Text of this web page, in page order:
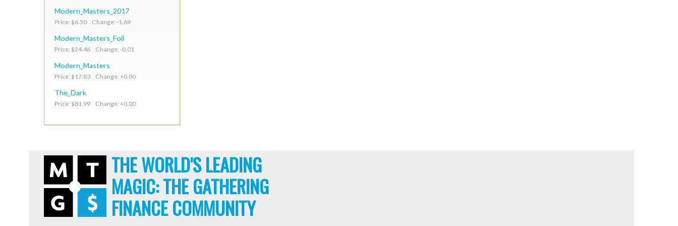
Modern_Masters_2017
Price: $6.50 Change: -1.69
Modern_Masters_Foil
Price: $24.46 Change: -0.01
Modern_Masters
Price: $17.83 Change: +0.00
The_Dark
Price: $81.99 Change: +0.00
THE WORLD'S LEADING
MAGIC: THE GATHERING
FINANCE COMMUNITY